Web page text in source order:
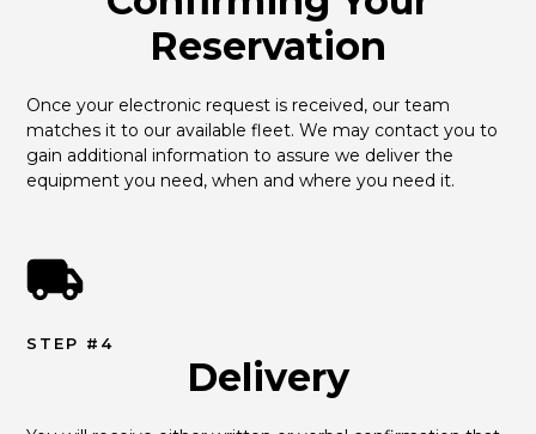
Reservation
Once your electronic request is received, our team
matches it to our available fleet. We may contact you to
gain additional information to assure we deliver the
equipment you need, when and where you need it.
STEP #4
Delivery